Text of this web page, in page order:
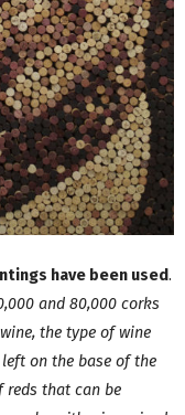
have been used.
and 80,000 corks
the type of wine
on the base of the
reds that can be